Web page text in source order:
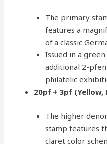
The primary
features a
of a classic
Issued in a
additional 2-
philatelic
20pf + 3pf (Yellow,
The higher
stamp features
claret color